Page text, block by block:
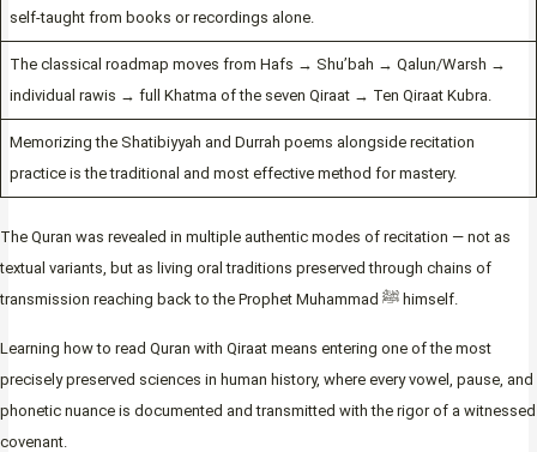
self-taught from books or recordings alone.
The classical roadmap moves from Hafs → Shu’bah → Qalun/Warsh →
individual rawis → full Khatma of the seven Qiraat → Ten Qiraat Kubra.
Memorizing the Shatibiyyah and Durrah poems alongside recitation
practice is the traditional and most effective method for mastery.
The Quran was revealed in multiple authentic modes of recitation — not as
textual variants, but as living oral traditions preserved through chains of
transmission reaching back to the Prophet Muhammad ﷺ himself.
Learning how to read Quran with Qiraat means entering one of the most
precisely preserved sciences in human history, where every vowel, pause, and
phonetic nuance is documented and transmitted with the rigor of a witnessed
covenant.